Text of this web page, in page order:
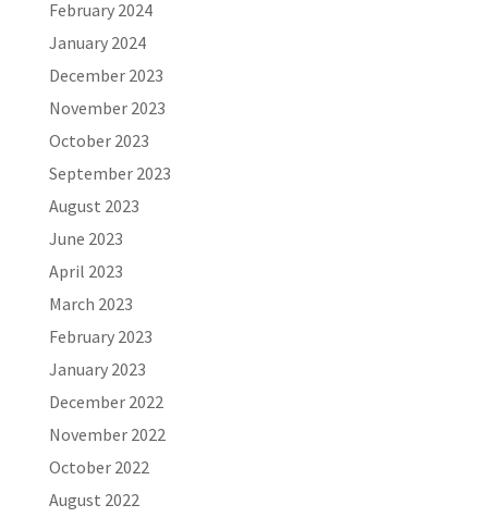
February 2024
January 2024
December 2023
November 2023
October 2023
September 2023
August 2023
June 2023
April 2023
March 2023
February 2023
January 2023
December 2022
November 2022
October 2022
August 2022